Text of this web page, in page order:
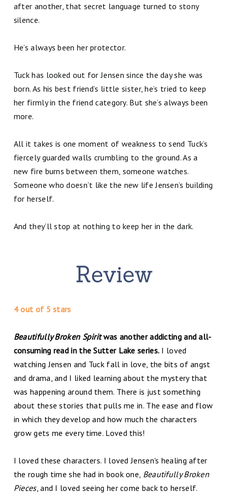
after another, that secret language turned to stony
silence.
He’s always been her protector.
Tuck has looked out for Jensen since the day she was
born. As his best friend’s little sister, he’s tried to keep
her firmly in the friend category. But she’s always been
more.
All it takes is one moment of weakness to send Tuck’s
fiercely guarded walls crumbling to the ground. As a
new fire burns between them, someone watches.
Someone who doesn’t like the new life Jensen’s building
for herself.
And they’ll stop at nothing to keep her in the dark.
4 out of 5 stars
Beautifully Broken Spiritwas another addicting and all-
consuming read in the Sutter Lake series. I loved
watching Jensen and Tuck fall in love, the bits of angst
and drama, and I liked learning about the mystery that
was happening around them. There is just something
about these stories that pulls me in. The ease and flow
in which they develop and how much the characters
grow gets me every time. Loved this!
I loved these characters. I loved Jensen's healing after
the rough time she had in book one, Beautifully Broken
Pieces, and I loved seeing her come back to herself.